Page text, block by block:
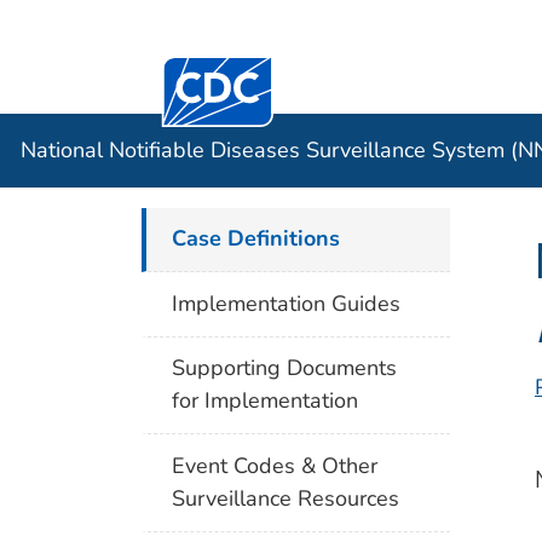
Official websites use .gov
A .gov website belongs to an official
organization in the United States.
Centers for Disease Control and
National Notifiable Diseases Surveillance System
Case Definitions
Implementation Guides
Supporting Documents
for Implementation
Event Codes & Other
Surveillance Resources